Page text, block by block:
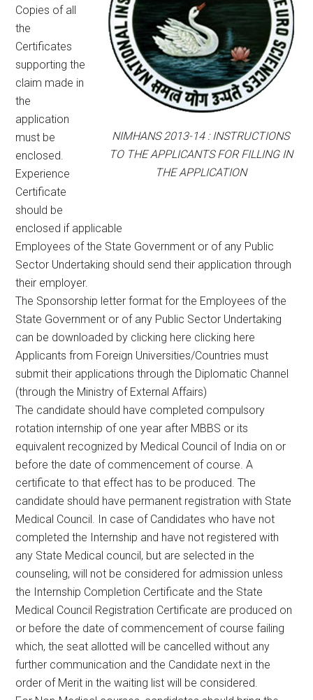
NIMHANS 2013-14 : INSTRUCTIONS
TO THE APPLICANTS FOR FILLING IN
THE APPLICATION
Copies of all
the
Certificates
supporting the
claim made in
the
application
must be
enclosed.
Experience
Certificate
should be
enclosed if applicable
Employees of the State Government or of any Public
Sector Undertaking should send their application through
their employer.
The Sponsorship letter format for the Employees of the
State Government or of any Public Sector Undertaking
can be downloaded by clicking here clicking here
Applicants from Foreign Universities/Countries must
submit their applications through the Diplomatic Channel
(through the Ministry of External Affairs)
The candidate should have completed compulsory
rotation internship of one year after MBBS or its
equivalent recognized by Medical Council of India on or
before the date of commencement of course. A
certificate to that effect has to be produced. The
candidate should have permanent registration with State
Medical Council. In case of Candidates who have not
completed the Internship and have not registered with
any State Medical council, but are selected in the
counseling, will not be considered for admission unless
the Internship Completion Certificate and the State
Medical Council Registration Certificate are produced on
or before the date of commencement of course failing
which, the seat allotted will be cancelled without any
further communication and the Candidate next in the
order of Merit in the waiting list will be considered.